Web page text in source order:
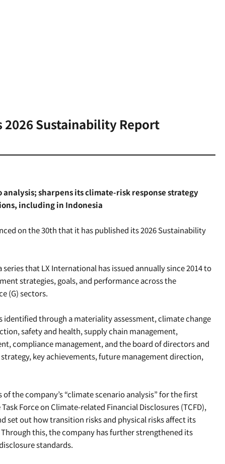
Sustainability Report
sharpens its climate-risk response strategy
including in Indonesia
on the 30th that it has published its 2026 Sustainability
that LX International has issued annually since 2014 to
strategies, goals, and performance across the
(G) sectors.
identified through a materiality assessment, climate change
safety and health, supply chain management,
compliance management, and the board of directors and
key achievements, future management direction,
the company’s “climate scenario analysis” for the first
Force on Climate-related Financial Disclosures (TCFD),
set out how transition risks and physical risks affect its
this, the company has further strengthened its
standards.